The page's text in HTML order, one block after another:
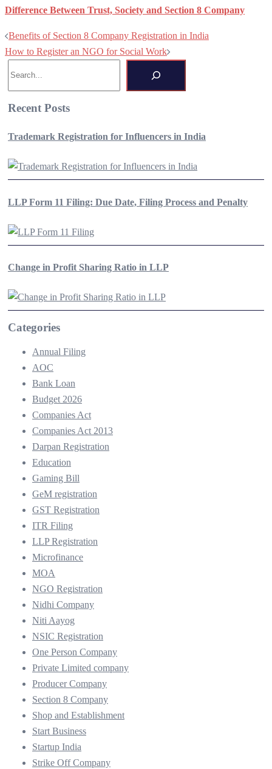
Difference Between Trust, Society and Section 8 Company
Post
navigation
Benefits of Section 8 Company Registration in India
How to Register an NGO for Social Work
Recent Posts
Trademark Registration for Influencers in India
LLP Form 11 Filing: Due Date, Filing Process and Penalty
Change in Profit Sharing Ratio in LLP
Categories
Annual Filing
AOC
Bank Loan
Budget 2026
Companies Act
Companies Act 2013
Darpan Registration
Education
Gaming Bill
GeM registration
GST Registration
ITR Filing
LLP Registration
Microfinance
MOA
NGO Registration
Nidhi Company
Niti Aayog
NSIC Registration
One Person Company
Private Limited company
Producer Company
Section 8 Company
Shop and Establishment
Start Business
Startup India
Strike Off Company